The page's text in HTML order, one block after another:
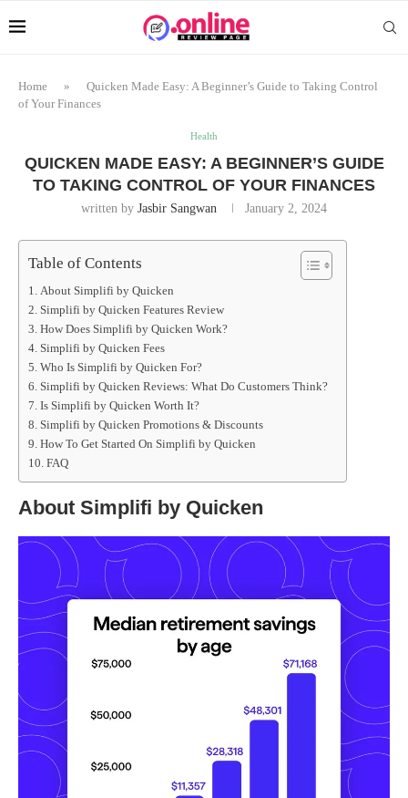
Home »
Quicken Made Easy: A Beginner’s Guide to Taking Control
of Your Finances
Health
QUICKEN MADE EASY: A BEGINNER’S GUIDE
TO TAKING CONTROL OF YOUR FINANCES
written by Jasbir Sangwan January 2, 2024
Table of Contents
About Simplifi by Quicken
Simplifi by Quicken Features Review
How Does Simplifi by Quicken Work?
Simplifi by Quicken Fees
Who Is Simplifi by Quicken For?
Simplifi by Quicken Reviews: What Do Customers Think?
Is Simplifi by Quicken Worth It?
Simplifi by Quicken Promotions & Discounts
How To Get Started On Simplifi by Quicken
FAQ
About Simplifi by Quicken